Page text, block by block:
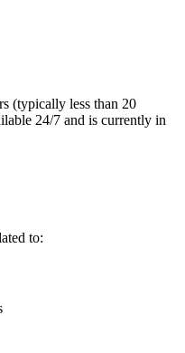
(typically less than 20
24/7 and is currently in
to: